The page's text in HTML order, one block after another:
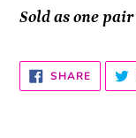
Sold as one
SHARESHARE
ON